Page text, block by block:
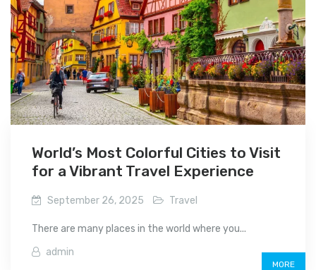
World’s Most Colorful Cities to Visit
for a Vibrant Travel Experience
September 26, 2025 Travel
There are many places in the world where you...
admin
MORE